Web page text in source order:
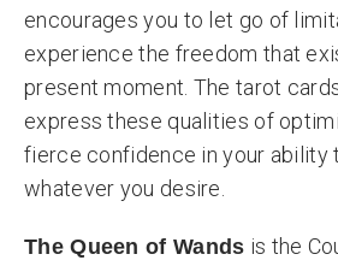
encourages you to let go of
experience the freedom that
present moment. The tarot
express these qualities of
fierce confidence in your ability
whatever you desire.
The Queen of Wands is the